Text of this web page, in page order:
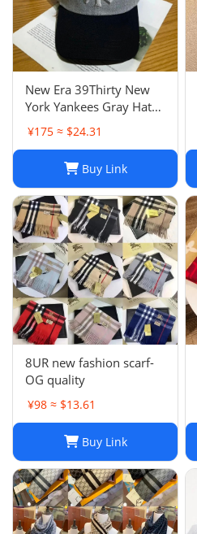
New Era 39Thirty New
York Yankees Gray Hat
Men’s Size M-L Good
Condition
¥175 ≈ $24.31
Buy Link
8UR new fashion scarf-
OG quality
¥98 ≈ $13.61
Buy Link